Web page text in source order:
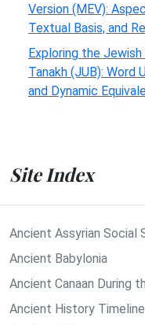
Version (MEV):
Textual Basis, and
Exploring the
Tanakh (JUB): Word
and Dynamic
Site Index
Ancient Assyrian Social
Ancient Babylonia
Ancient Canaan During
Ancient History Timeline